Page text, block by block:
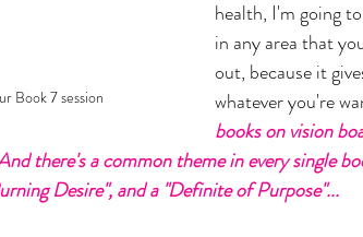
Book 7 session
health, I'm going
in any area that
out, because it
whatever you're
books on vision
there's a common theme in every single
Desire", and a "Definite of Purpose"...